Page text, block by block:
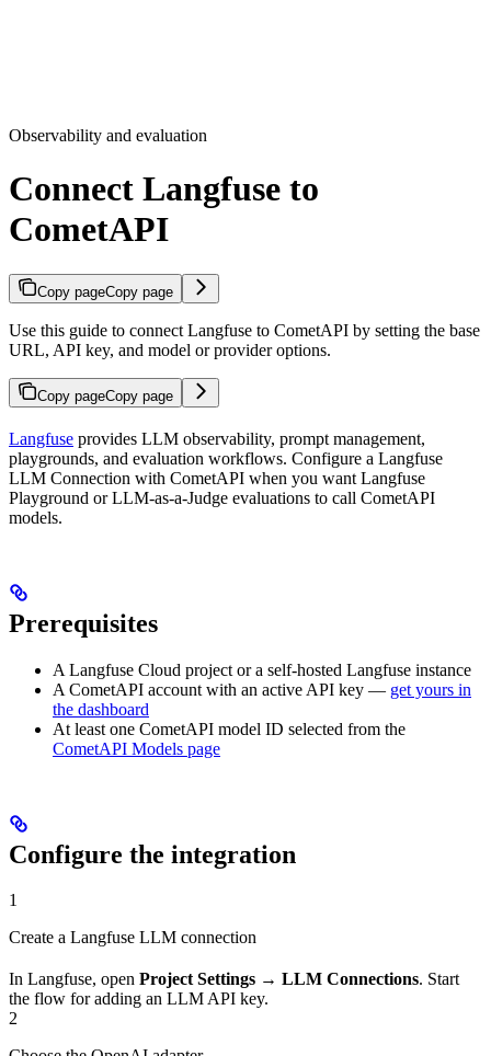
Observability and evaluation
Connect Langfuse to
CometAPI
Copy pageCopy page
Use this guide to connect Langfuse to CometAPI by setting the base
URL, API key, and model or provider options.
Copy pageCopy page
Langfuse provides LLM observability, prompt management,
playgrounds, and evaluation workflows. Configure a Langfuse
LLM Connection with CometAPI when you want Langfuse
Playground or LLM-as-a-Judge evaluations to call CometAPI
models.
Prerequisites
A Langfuse Cloud project or a self-hosted Langfuse instance
A CometAPI account with an active API key — get yours in
the dashboard
At least one CometAPI model ID selected from the
CometAPI Models page
Configure the integration
1
Create a Langfuse LLM connection
In Langfuse, open Project Settings → LLM Connections. Start
the flow for adding an LLM API key.
2